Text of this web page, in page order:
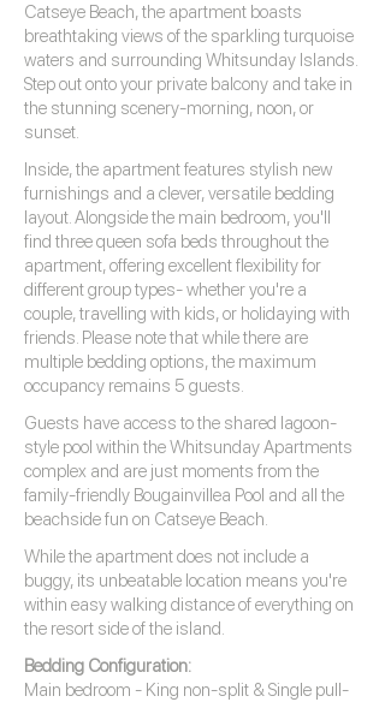
Catseye Beach, the apartment boasts
breathtaking views of the sparkling turquoise
waters and surrounding Whitsunday Islands.
Step out onto your private balcony and take in
the stunning scenery-morning, noon, or
sunset.
Inside, the apartment features stylish new
furnishings and a clever, versatile bedding
layout. Alongside the main bedroom, you'll
find three queen sofa beds throughout the
apartment, offering excellent flexibility for
different group types- whether you're a
couple, travelling with kids, or holidaying with
friends. Please note that while there are
multiple bedding options, the maximum
occupancy remains 5 guests.
Guests have access to the shared lagoon-
style pool within the Whitsunday Apartments
complex and are just moments from the
family-friendly Bougainvillea Pool and all the
beachside fun on Catseye Beach.
While the apartment does not include a
buggy, its unbeatable location means you're
within easy walking distance of everything on
the resort side of the island.
Bedding Configuration:
Main bedroom - King non-split & Single pull-